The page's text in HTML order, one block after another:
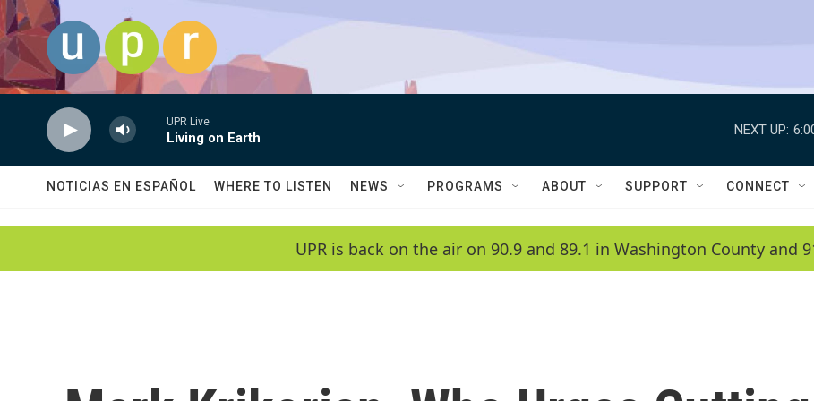
Skip to main content
UPR Live
Living on Earth
NEXT UP:
NOTICIAS EN ESPAÑOL WHERE TO LISTEN NEWS PROGRAMS ABOUT SUPPORT CONNECT
UPR is back on the air on 90.9 and 89.1 in Washington County and